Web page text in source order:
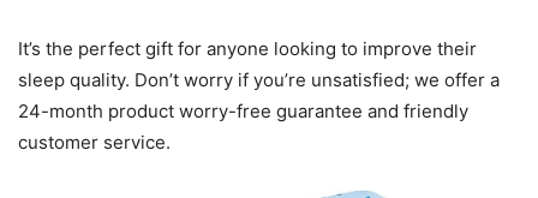
It’s the perfect gift for anyone looking to improve their
sleep quality. Don’t worry if you’re unsatisfied; we offer a
24-month product worry-free guarantee and friendly
customer service.